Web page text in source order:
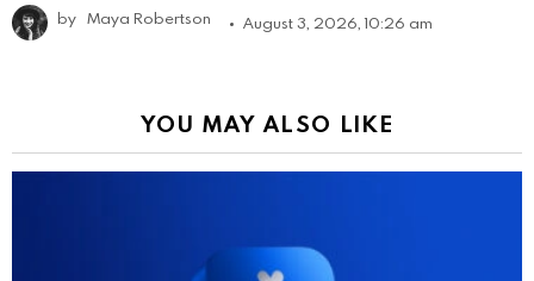
by Maya Robertson August 3, 2026, 10:26 am
YOU MAY ALSO LIKE